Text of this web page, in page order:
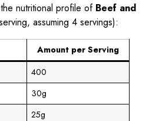
nutritional profile of Beef and
assuming 4 servings):
Amount per Serving
400
30g
25g